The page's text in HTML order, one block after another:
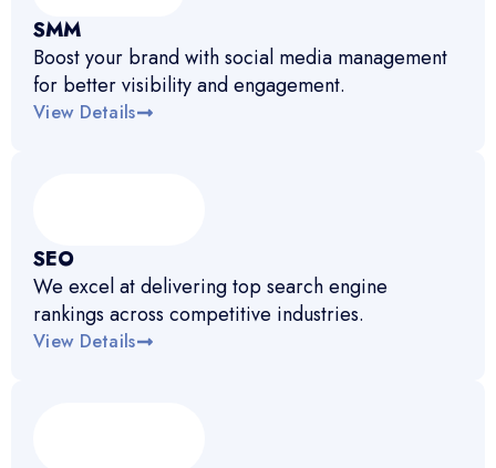
SMM
Boost your brand with social media management
for better visibility and engagement.
View Details
SEO
We excel at delivering top search engine
rankings across competitive industries.
View Details